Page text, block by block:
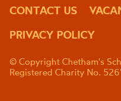
CONTACT US
PRIVACY POLICY
© Copyright Chetham's
Registered Charity No.